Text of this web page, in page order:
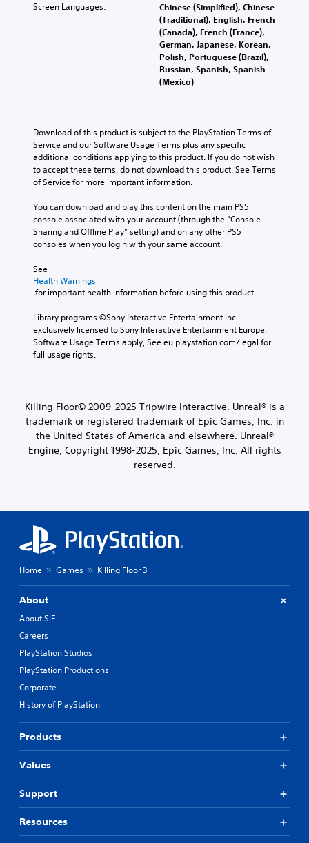
Screen Languages:
Chinese (Simplified), Chinese
(Traditional), English, French
(Canada), French (France),
German, Japanese, Korean,
Polish, Portuguese (Brazil),
Russian, Spanish, Spanish
(Mexico)
Download of this product is subject to the PlayStation Terms of
Service and our Software Usage Terms plus any specific
additional conditions applying to this product. If you do not wish
to accept these terms, do not download this product. See Terms
of Service for more important information.
You can download and play this content on the main PS5
console associated with your account (through the “Console
Sharing and Offline Play” setting) and on any other PS5
consoles when you login with your same account.
See
Health Warnings
for important health information before using this product.
Library programs ©Sony Interactive Entertainment Inc.
exclusively licensed to Sony Interactive Entertainment Europe.
Software Usage Terms apply, See eu.playstation.com/legal for
full usage rights.
Killing Floor© 2009-2025 Tripwire Interactive. Unreal® is a
trademark or registered trademark of Epic Games, Inc. in
the United States of America and elsewhere. Unreal®
Engine, Copyright 1998-2025, Epic Games, Inc. All rights
reserved.
Home Games Killing Floor 3
About
About SIE
Careers
PlayStation Studios
PlayStation Productions
Corporate
History of PlayStation
Products
Values
Support
Resources